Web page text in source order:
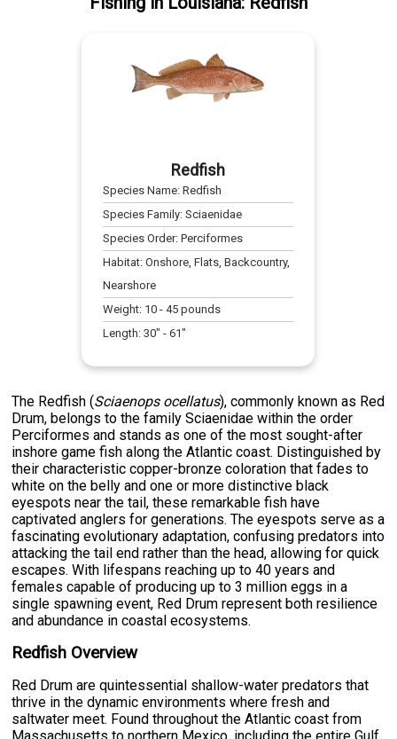
Redfish
Species Name:Redfish
Species Family:Sciaenidae
Species Order:Perciformes
Habitat:Onshore, Flats, Backcountry,
Nearshore
Weight: 10 -45 pounds
Length:30" -61"
The Redfish (Sciaenops ocellatus), commonly known as Red
Drum, belongs to the family Sciaenidae within the order
Perciformes and stands as one of the most sought-after
inshore game fish along the Atlantic coast. Distinguished by
their characteristic copper-bronze coloration that fades to
white on the belly and one or more distinctive black
eyespots near the tail, these remarkable fish have
captivated anglers for generations. The eyespots serve as a
fascinating evolutionary adaptation, confusing predators into
attacking the tail end rather than the head, allowing for quick
escapes. With lifespans reaching up to 40 years and
females capable of producing up to 3 million eggs in a
single spawning event, Red Drum represent both resilience
and abundance in coastal ecosystems.
Redfish Overview
Red Drum are quintessential shallow-water predators that
thrive in the dynamic environments where fresh and
saltwater meet. Found throughout the Atlantic coast from